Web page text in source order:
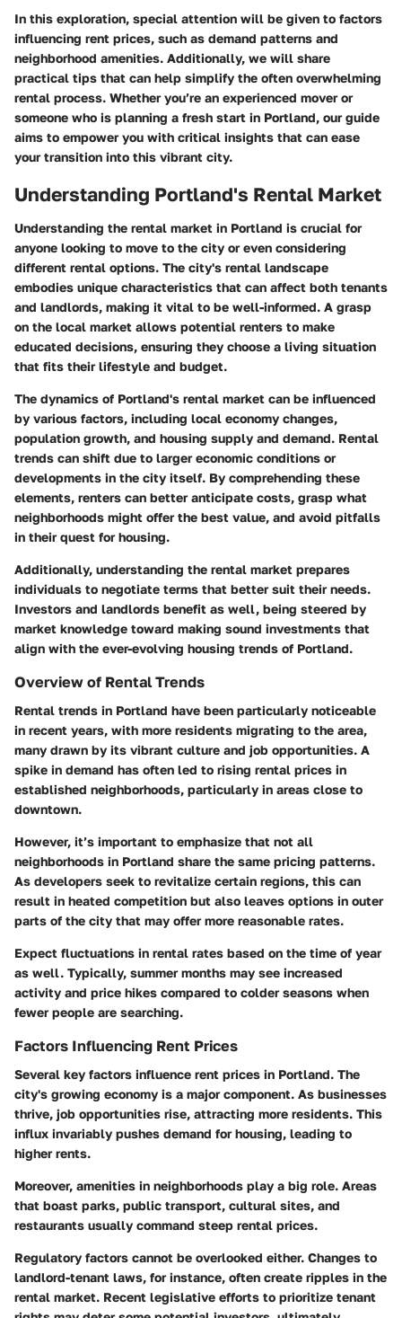
In this exploration, special attention will be given to factors
influencing rent prices, such as demand patterns and
neighborhood amenities. Additionally, we will share
practical tips that can help simplify the often overwhelming
rental process. Whether you’re an experienced mover or
someone who is planning a fresh start in Portland, our guide
aims to empower you with critical insights that can ease
your transition into this vibrant city.
Understanding Portland's Rental Market
Understanding the rental market in Portland is crucial for
anyone looking to move to the city or even considering
different rental options. The city's rental landscape
embodies unique characteristics that can affect both tenants
and landlords, making it vital to be well-informed. A grasp
on the local market allows potential renters to make
educated decisions, ensuring they choose a living situation
that fits their lifestyle and budget.
The dynamics of Portland's rental market can be influenced
by various factors, including local economy changes,
population growth, and housing supply and demand. Rental
trends can shift due to larger economic conditions or
developments in the city itself. By comprehending these
elements, renters can better anticipate costs, grasp what
neighborhoods might offer the best value, and avoid pitfalls
in their quest for housing.
Additionally, understanding the rental market prepares
individuals to negotiate terms that better suit their needs.
Investors and landlords benefit as well, being steered by
market knowledge toward making sound investments that
align with the ever-evolving housing trends of Portland.
Overview of Rental Trends
Rental trends in Portland have been particularly noticeable
in recent years, with more residents migrating to the area,
many drawn by its vibrant culture and job opportunities. A
spike in demand has often led to rising rental prices in
established neighborhoods, particularly in areas close to
downtown.
However, it’s important to emphasize that not all
neighborhoods in Portland share the same pricing patterns.
As developers seek to revitalize certain regions, this can
result in heated competition but also leaves options in outer
parts of the city that may offer more reasonable rates.
Expect fluctuations in rental rates based on the time of year
as well. Typically, summer months may see increased
activity and price hikes compared to colder seasons when
fewer people are searching.
Factors Influencing Rent Prices
Several key factors influence rent prices in Portland. The
city's growing economy is a major component. As businesses
thrive, job opportunities rise, attracting more residents. This
influx invariably pushes demand for housing, leading to
higher rents.
Moreover, amenities in neighborhoods play a big role. Areas
that boast parks, public transport, cultural sites, and
restaurants usually command steep rental prices.
Regulatory factors cannot be overlooked either. Changes to
landlord-tenant laws, for instance, often create ripples in the
rental market. Recent legislative efforts to prioritize tenant